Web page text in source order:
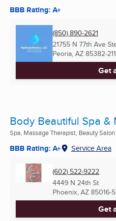
BBB Rating: A+
(850) 890-2621
21755 N 77th Ave
Peoria, AZ 85382-
Get
Body Beautiful Spa &
Spa, Massage Therapist, Beauty Salon
BBB Rating: A+ Service Area
(602) 522-9222
4449 N 24th St
Phoenix, AZ 85016-
Get